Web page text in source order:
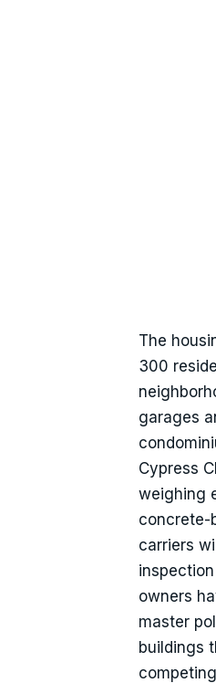
The
300
garages
Cypress
weighing
concrete-
carriers
owners
master
buildings